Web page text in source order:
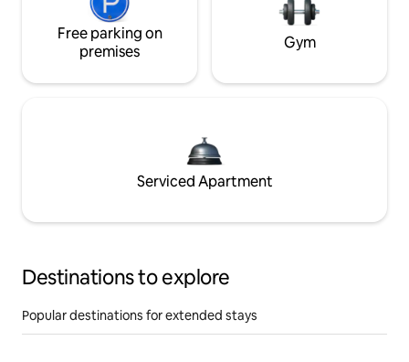
Free parking on
premises
Gym
Serviced Apartment
Destinations to explore
Popular destinations for extended stays